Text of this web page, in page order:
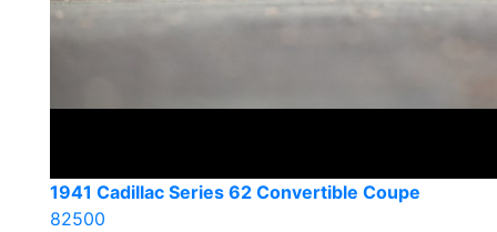
1941 Cadillac Series 62 Convertible Coupe
82500